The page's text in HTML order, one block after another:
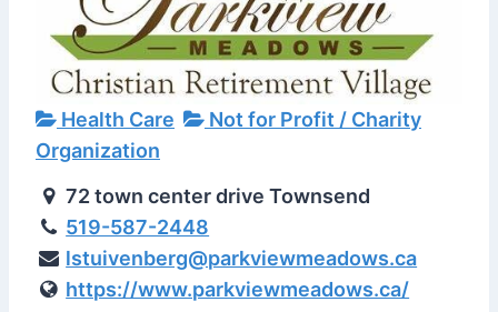
Health Care
Not for Profit / Charity
Organization
72 town center drive Townsend
519-587-2448
lstuivenberg@parkviewmeadows.ca
https://www.parkviewmeadows.ca/